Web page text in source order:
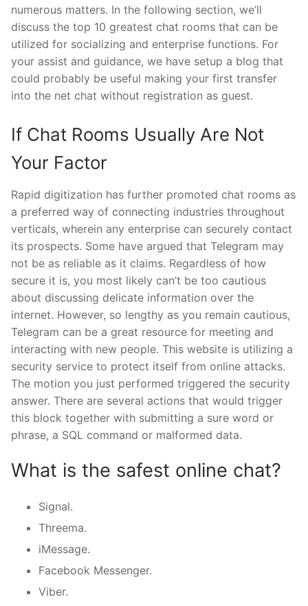
numerous matters. In the following section, we’ll
discuss the top 10 greatest chat rooms that can be
utilized for socializing and enterprise functions. For
your assist and guidance, we have setup a blog that
could probably be useful making your first transfer
into the net chat without registration as guest.
If Chat Rooms Usually Are Not
Your Factor
Rapid digitization has further promoted chat rooms as
a preferred way of connecting industries throughout
verticals, wherein any enterprise can securely contact
its prospects. Some have argued that Telegram may
not be as reliable as it claims. Regardless of how
secure it is, you most likely can’t be too cautious
about discussing delicate information over the
internet. However, so lengthy as you remain cautious,
Telegram can be a great resource for meeting and
interacting with new people. This website is utilizing a
security service to protect itself from online attacks.
The motion you just performed triggered the security
answer. There are several actions that would trigger
this block together with submitting a sure word or
phrase, a SQL command or malformed data.
What is the safest online chat?
Signal.
Threema.
iMessage.
Facebook Messenger.
Viber.